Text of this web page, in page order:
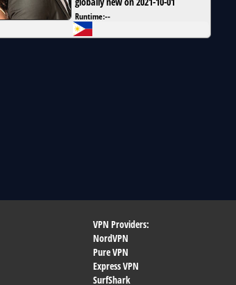
Runtime:--
VPN Providers:
NordVPN
Pure VPN
Express VPN
SurfShark